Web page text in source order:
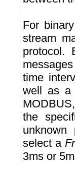
For
stream
protocol.
time
well as a
the
select a
3ms or